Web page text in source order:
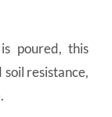
poured, this
resistance,